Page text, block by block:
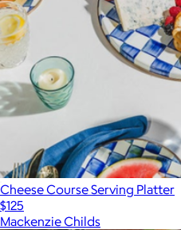
Cheese Course Serving Platter
$125
Mackenzie Childs